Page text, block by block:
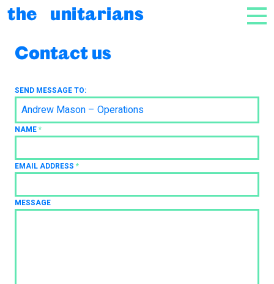
Skip to content
the unitarians
Contact us
SEND MESSAGE TO:
Andrew Mason – Operations
NAME*
EMAIL ADDRESS *
MESSAGE